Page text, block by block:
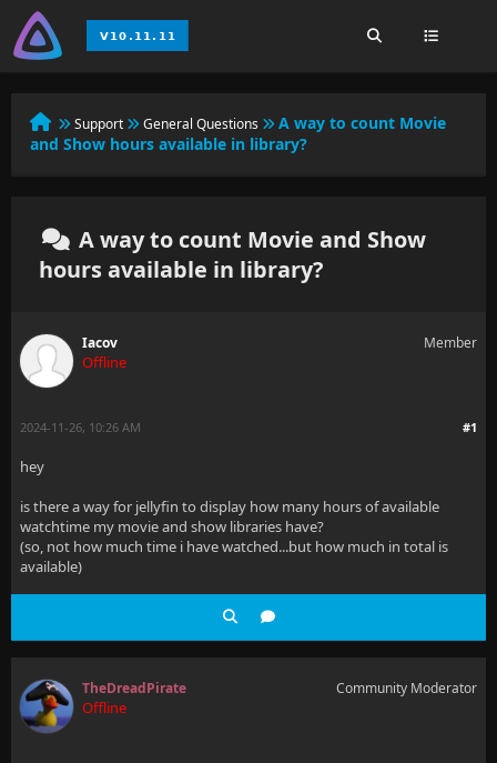
Support General Questions
A way to count Movie
and Show hours available in library?
A way to count Movie and Show
hours available in library?
Iacov
Offline
Member
#1
2024-11-26, 10:26 AM
hey
is there a way for jellyfin to display how many hours of available
watchtime my movie and show libraries have?
(so, not how much time i have watched...but how much in total is
available)
TheDreadPirate
Offline
Community Moderator